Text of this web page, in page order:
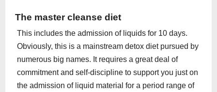
The master cleanse diet
This includes the admission of liquids for 10 days.
Obviously, this is a mainstream detox diet pursued by
numerous big names. It requires a great deal of
commitment and self-discipline to support you just on
the admission of liquid material for a period range of